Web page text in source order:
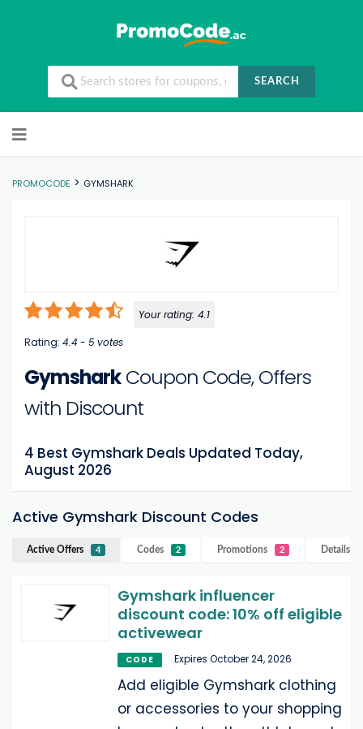
SEARCH
PROMOCODE > GYMSHARK
Your rating: 4.1
Rating: 4.4 - 5votes
GymsharkCoupon Code, Offers
with Discount
4 Best Gymshark Deals Updated Today,
August 2026
Active Gymshark Discount Codes
Active Offers 4 Codes 2 Promotions 2 Details
Gymshark influencer
discount code: 10% off eligible
activewear
CODE Expires October 24, 2026
Add eligible Gymshark clothing
or accessories to your shopping